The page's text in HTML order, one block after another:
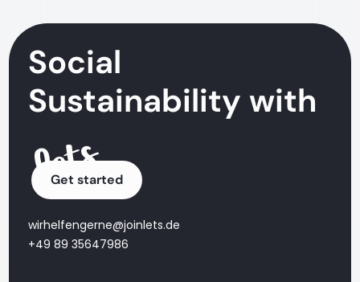
Social
Sustainability with
Get started
wirhelfengerne@joinlets.de
+49 89 35647986